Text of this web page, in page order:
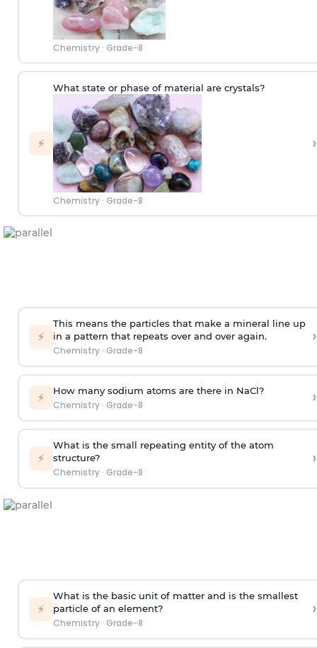
Chemistry· Grade-8
⚡
What state or phase of material are crystals?
Chemistry· Grade-8
›
⚡
This means the particles that make a mineral line up
in a pattern that repeats over and over again.
Chemistry· Grade-8
›
⚡ How many sodium atoms are there in NaCl?
Chemistry· Grade-8 ›
⚡
What is the small repeating entity of the atom
structure?
Chemistry· Grade-8
›
⚡
What is the basic unit of matter and is the smallest
particle of an element?
Chemistry· Grade-8
›